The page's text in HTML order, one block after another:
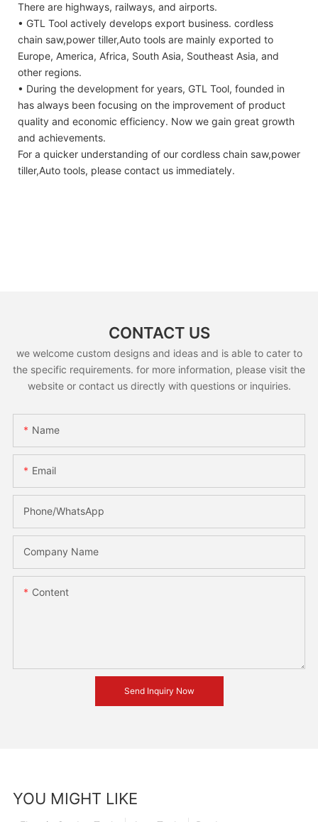
There are highways, railways, and airports.
• GTL Tool actively develops export business. cordless
chain saw,power tiller,Auto tools are mainly exported to
Europe, America, Africa, South Asia, Southeast Asia, and
other regions.
• During the development for years, GTL Tool, founded in
has always been focusing on the improvement of product
quality and economic efficiency. Now we gain great growth
and achievements.
For a quicker understanding of our cordless chain saw,power
tiller,Auto tools, please contact us immediately.
CONTACT US
we welcome custom designs and ideas and is able to cater to
the specific requirements. for more information, please visit the
website or contact us directly with questions or inquiries.
Name
Email
Phone/whatsApp
Company Name
Content
Send Inquiry Now
YOU MIGHT LIKE